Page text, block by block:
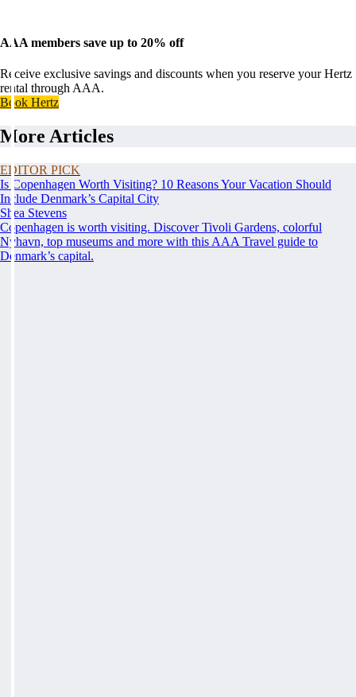
AAA members save up to 20% off
Receive exclusive savings and discounts when you reserve your Hertz
rental through AAA.
Book Hertz
More Articles
EDITOR PICK
Is Copenhagen Worth Visiting? 10 Reasons Your Vacation Should
Include Denmark’s Capital City
Shea Stevens
Copenhagen is worth visiting. Discover Tivoli Gardens, colorful
Nyhavn, top museums and more with this AAA Travel guide to
Denmark’s capital.